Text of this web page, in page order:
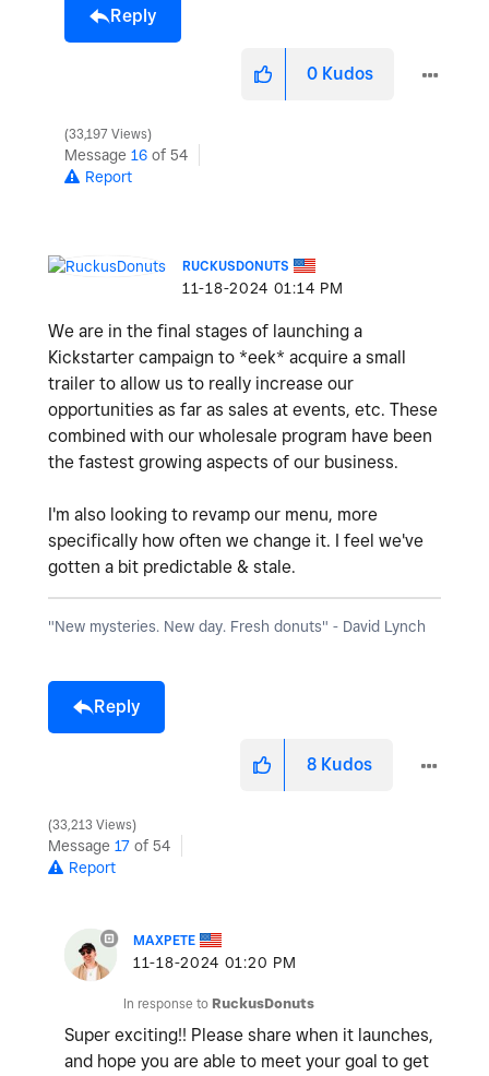
Reply
0 Kudos
33,197 Views
Message 16 of 54
Report
RUCKUSDONUTS
‎11-18-2024 01:14 PM
We are in the final stages of launching a
Kickstarter campaign to *eek* acquire a small
trailer to allow us to really increase our
opportunities as far as sales at events, etc. These
combined with our wholesale program have been
the fastest growing aspects of our business.
I'm also looking to revamp our menu, more
specifically how often we change it. I feel we've
gotten a bit predictable & stale.
"New mysteries. New day. Fresh donuts" - David Lynch
Reply
8 Kudos
33,213 Views
Message 17 of 54
Report
MAXPETE
‎11-18-2024 01:20 PM
In response to RuckusDonuts
Super exciting!! Please share when it launches,
and hope you are able to meet your goal to get